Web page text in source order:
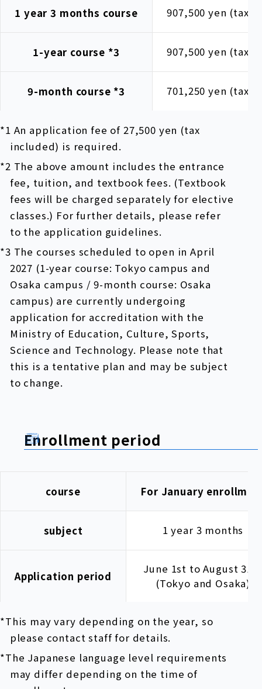
1 year 3 months course 907,500 yen (tax
1-year course *3 907,500 yen (tax
9-month course *3 701,250 yen (tax
*1 An application fee of 27,500 yen (tax
included) is required.
*2 The above amount includes the entrance
fee, tuition, and textbook fees. (Textbook
fees will be charged separately for elective
classes.) For further details, please refer
to the application guidelines.
*3 The courses scheduled to open in April
2027 (1-year course: Tokyo campus and
Osaka campus / 9-month course: Osaka
campus) are currently undergoing
application for accreditation with the
Ministry of Education, Culture, Sports,
Science and Technology. Please note that
this is a tentative plan and may be subject
to change.
Enrollment period
course For January
subject 1 year 3 months
Application period
June 1st to August 31st
(Tokyo and Osaka)
*This may vary depending on the year, so
please contact staff for details.
*The Japanese language level requirements
may differ depending on the time of